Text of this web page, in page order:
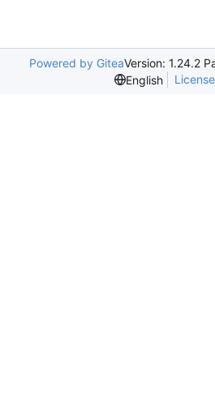
Powered by GiteaVersion: 1.24.2
English